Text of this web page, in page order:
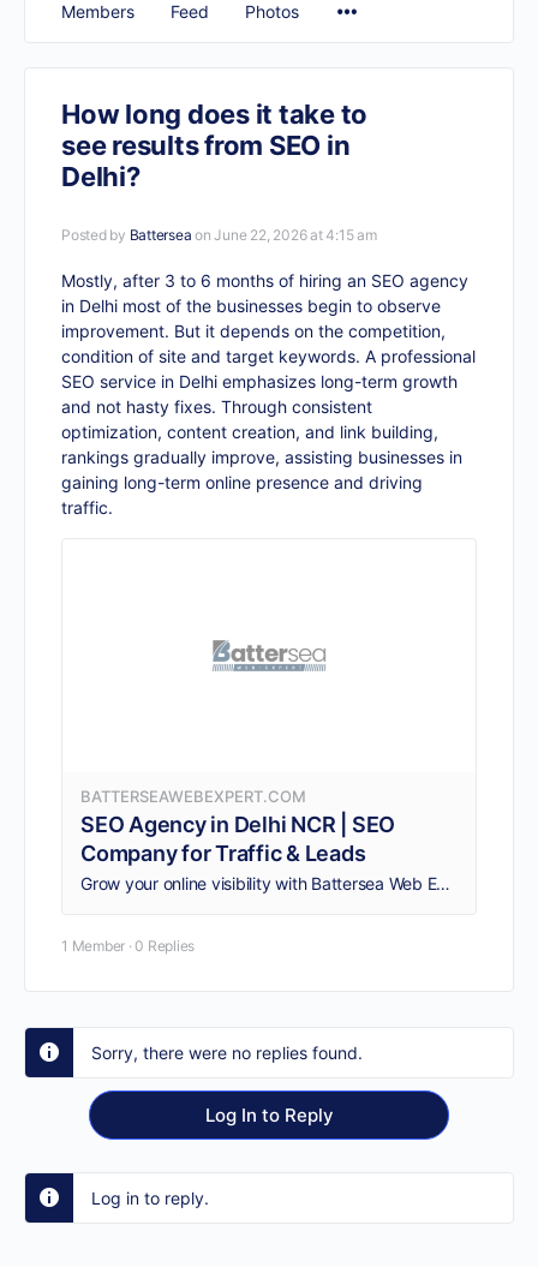
Members Feed Photos
How long does it take to
see results from SEO in
Delhi?
Posted by Battersea on June 22, 2026 at 4:15 am
Mostly, after 3 to 6 months of hiring an SEO agency
in Delhi most of the businesses begin to observe
improvement. But it depends on the competition,
condition of site and target keywords. A professional
SEO service in Delhi emphasizes long-term growth
and not hasty fixes. Through consistent
optimization, content creation, and link building,
rankings gradually improve, assisting businesses in
gaining long-term online presence and driving
traffic.
BATTERSEAWEBEXPERT.COM
SEO Agency in Delhi NCR | SEO
Company for Traffic & Leads
Grow your online visibility with Battersea Web Expert, a trusted SEO agency in Delhi with 12+ years of experience and a 50+ SEO expert team offering AI-powered, local, eCommerce and technical SEO services.
1 Member · 0 Replies
Sorry, there were no replies found.
Log In to Reply
Log in to reply.